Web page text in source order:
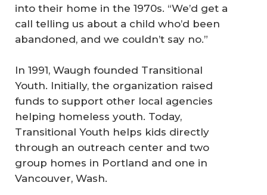
into their home in the 1970s. “We’d get a
call telling us about a child who’d been
abandoned, and we couldn’t say no.”
In 1991, Waugh founded Transitional
Youth. Initially, the organization raised
funds to support other local agencies
helping homeless youth. Today,
Transitional Youth helps kids directly
through an outreach center and two
group homes in Portland and one in
Vancouver, Wash.